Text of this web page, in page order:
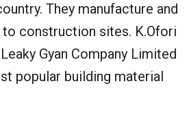
They manufacture and
construction sites. K.Ofori
Gyan Company Limited
popular building material